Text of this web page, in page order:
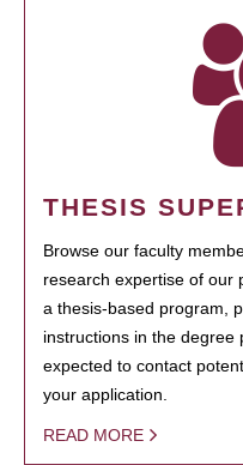
THESIS
Browse our faculty
research expertise of our
a thesis-based program,
instructions in the degree
expected to contact
your application.
READ MORE